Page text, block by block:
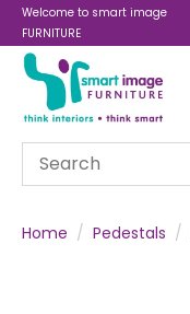
Welcome to smart image
FURNITURE
Home Pedestals